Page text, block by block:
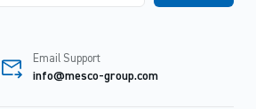
Email Support
info@mesco-group.com